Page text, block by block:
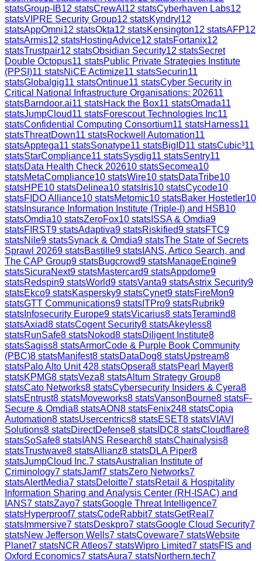
statsGroup-IB12 statsCrewAI 12 statsCyberhaven Labs12
statsVIPRE Security Group12 statsKyndryl 12
statsAppOmni12 statsOkta12 statsKensington12 statsAFP12
statsArmis12 statsHostingAdvice12 statsFortanix12
statsTrustpair12 statsObsidian Security12 statsSecret
Double Octopus11 statsPublic Private Strategies Institute
(PPSI)11 statsNiCE Actimize11 statsSecurin11
statsGlobalgig11 statsOntinue11 statsCyber Security in
Critical National Infrastructure Organisations: 202611
statsBarndoor.ai11 statsHack the Box11 statsOmada11
statsJumpCloud11 statsForescout Technologies Inc11
statsConfidential Computing Consortium11 statsHarness11
statsThreatDown11 statsRockwell Automation11
statsApptega11 statsSonatype11 statsBigID11 statsCubic³11
statsStarCompliance11 statsSysdig11 statsSentry11
statsData Health Check 202610 statsSecomea10
statsMetaCompliance10 statsWire10 statsDataTribe10
statsHPE10 statsDelinea10 stats Iris10 statsCycode10
statsFIDO Alliance10 statsMetomic10 statsBaker Hostetler10
stats Insurance Information Institute (Triple-I) and HSB10
statsOmdia10 statsZeroFox10 stats ISSA & Omdia9
statsFIRST9 statsAdaptiva9 statsRiskified9 statsFTC9
statsNile9 statsSynack & Omdia9 statsThe State of Secrets
Sprawl 20269 statsBastille9 stats IANS, Artico Search, and
The CAP Group9 statsBugcrowd9 statsManageEngine9
statsSicuraNext9 statsMastercard9 statsAppdome9
statsRedspin9 statsWorld9 statsVanta9 statsAstrix Security9
statsEkco9 statsKaspersky9 statsCynet9 statsFireMon9
statsGTT Communications9 stats ITPro9 statsRubrik9
stats Infosecurity Europe9 statsVicarius8 statsTeramind8
statsAxiad8 statsCogent Security8 statsAkeyless8
statsRunSafe8 statsNokod8 statsDiligent Institute8
statsSagiss8 statsArmorCode & Purple Book Community
(PBC)8 statsManifest8 statsDataDog8 statsUpstream8
statsPalo Alto Unit 428 statsOpsera8 statsPearl Mayer8
statsKPMG8 statsVeza8 statsAltum Strategy Group8
statsCato Networks8 statsCybersecurity Insiders & Cyera8
statsEntrust8 statsMoveworks8 statsVansonBourne8 statsF-
Secure & Omdia8 statsAON8 statsFenix248 statsCopia
Automation8 statsUsercentrics8 statsESET8 statsVIAVI
Solutions8 statsDirectDefense8 stats IDC8 statsCloudflare8
statsSoSafe8 stats IANS Research8 statsChainalysis8
statsTrustwave8 statsAllianz8 statsDLA Piper8
statsJumpCloud Inc.7 statsAustralian Institute of
Criminology7 statsJamf7 statsZero Networks7
statsAlertMedia7 statsDeloitte7 statsRetail & Hospitality
Information Sharing and Analysis Center (RH-ISAC) and
IANS7 statsZayo7 statsGoogle Threat Intelligence7
statsHyperproof7 statsCodeRabbit7 statsGetReal 7
stats Immersive7 statsDeskpro7 statsGoogle Cloud Security7
statsNew Jefferson Wells7 statsCoveware7 statsWebsite
Planet7 statsNCR Atleos7 statsWipro Limited7 statsFIS and
Oxford Economics7 statsAura7 statsNorthern.tech7